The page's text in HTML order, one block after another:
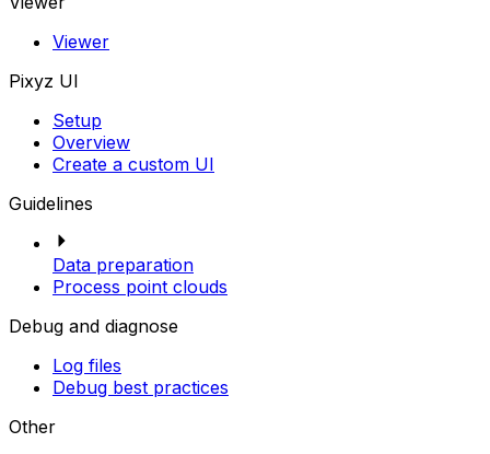
Viewer
Pixyz UI
Setup
Overview
Create a custom UI
Guidelines
Data preparation
Process point clouds
Debug and diagnose
Log files
Debug best practices
Other